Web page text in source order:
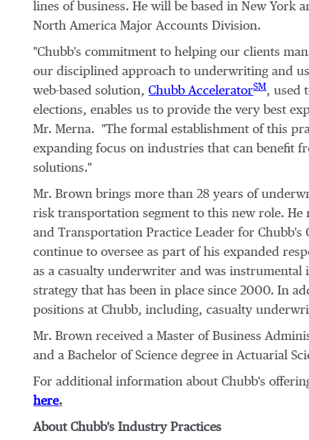
lines of business. He will be based in New York
North America Major Accounts Division.
"Chubb's commitment to helping our clients
our disciplined approach to underwriting and
web-based solution,Chubb AcceleratorSM, used
elections, enables us to provide the very best
Mr. Merna. "The formal establishment of this
expanding focus on industries that can benefit
solutions."
Mr. Brown brings more than 28 years of
risk transportation segment to this new role. He
and Transportation Practice Leader for
continue to oversee as part of his expanded
as a casualty underwriter and was
strategy that has been in place since 2000. In
positions at Chubb, including, casualty
Mr. Brown received a Master of Business
and a Bachelor of Science degree in Actuarial
For additional information about Chubb's
here.
About Chubb's Industry Practices